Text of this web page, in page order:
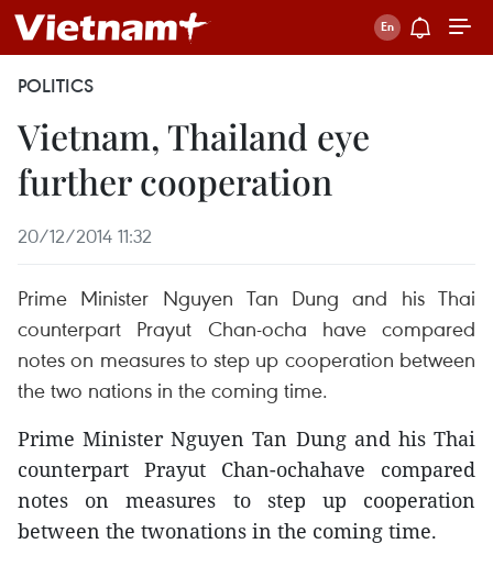
POLITICS
Vietnam, Thailand eye
further cooperation
20/12/2014 11:32
Prime Minister Nguyen Tan Dung and his Thai
counterpart Prayut Chan-ocha have compared
notes on measures to step up cooperation between
the two nations in the coming time.
Prime Minister Nguyen Tan Dung and his Thai
counterpart Prayut Chan-ochahave compared
notes on measures to step up cooperation
between the twonations in the coming time.